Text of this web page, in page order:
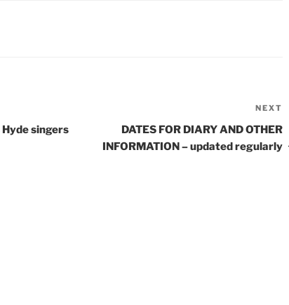
singers
NEXT
DATES FOR DIARY AND OTHER
INFORMATION – updated regularly